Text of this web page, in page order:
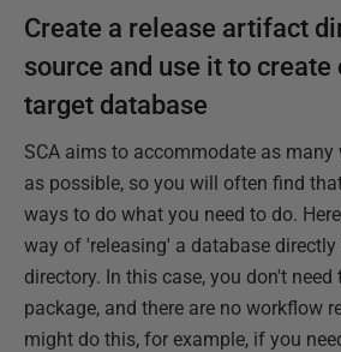
Create a release artifact
source and use it to create
target database
SCA aims to accommodate as
as possible, so you will often find
ways to do what you need to do.
way of 'releasing' a database
directory. In this case, you don't need
package, and there are no workflow
might do this, for example, if you